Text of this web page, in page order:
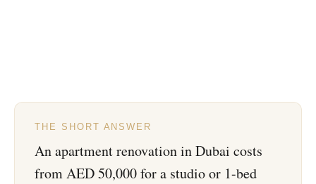
THE SHORT ANSWER
An apartment renovation in Dubai costs
from AED 50,000 for a studio or 1-bed